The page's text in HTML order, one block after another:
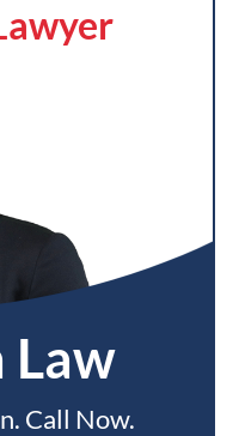
Law
Call Now.